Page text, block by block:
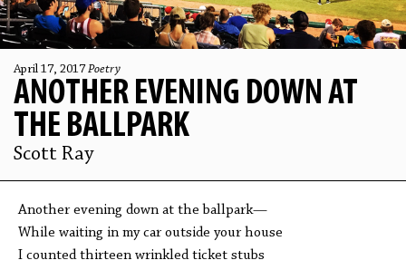
April 17, 2017 Poetry
ANOTHER EVENING DOWN AT
THE BALLPARK
Scott Ray
Another evening down at the ballpark—
While waiting in my car outside your house
I counted thirteen wrinkled ticket stubs